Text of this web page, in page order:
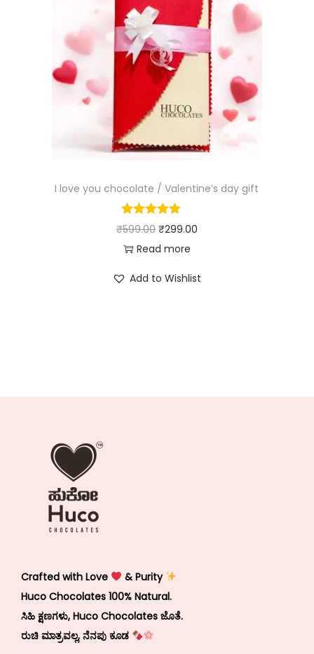
I love you chocolate / Valentine’s day gift
₹599.00 ₹299.00
Read more
Add to Wishlist
Crafted with Love
& Purity
Huco Chocolates 100% Natural.
ಸಿಹಿ ಕ್ಷಣಗಳು, Huco Chocolates ಜೊತೆ.
ರುಚಿ ಮಾತ್ರವಲ್ಲ, ನೆನಪು ಕೂಡ